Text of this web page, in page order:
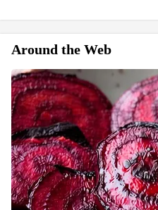
Around the Web